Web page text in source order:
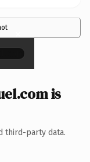
×
is
third-party data.